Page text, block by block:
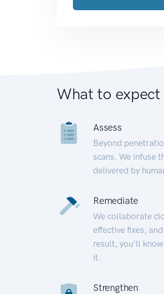
What to
Assess
Beyond
scans. We infuse
delivered by
Remediate
We collaborate
effective fixes,
result, you’ll
it.
Strengthen